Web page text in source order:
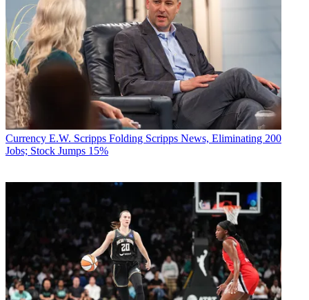
Currency E.W. Scripps Folding Scripps News, Eliminating 200
Jobs; Stock Jumps 15%